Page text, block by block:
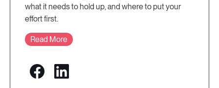
what it needs to hold up, and where to put your
effort first.
Read More